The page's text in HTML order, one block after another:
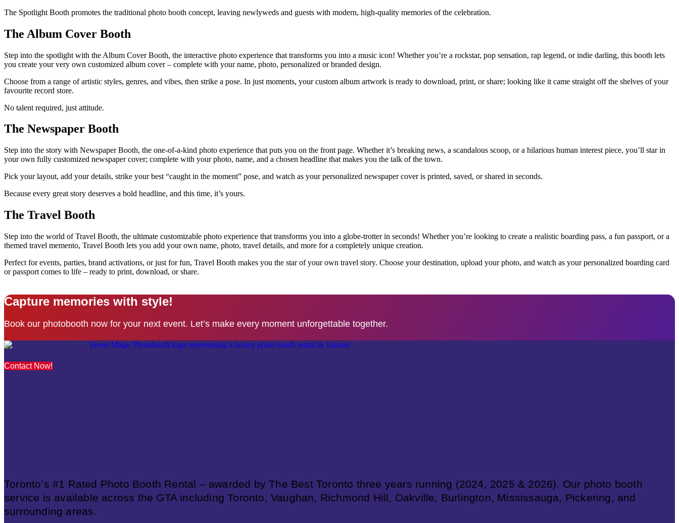
The Spotlight Booth promotes the traditional photo booth concept, leaving newlyweds and guests with modern, high-quality memories of the celebration.
The Album Cover Booth
Step into the spotlight with the Album Cover Booth, the interactive photo experience that transforms you into a music icon! Whether you’re a rockstar, pop sensation, rap legend, or indie darling, this booth lets
you create your very own customized album cover – complete with your name, photo, personalized or branded design.
Choose from a range of artistic styles, genres, and vibes, then strike a pose. In just moments, your custom album artwork is ready to download, print, or share; looking like it came straight off the shelves of your
favourite record store.
No talent required, just attitude.
The Newspaper Booth
Step into the story with Newspaper Booth, the one-of-a-kind photo experience that puts you on the front page. Whether it’s breaking news, a scandalous scoop, or a hilarious human interest piece, you’ll star in
your own fully customized newspaper cover; complete with your photo, name, and a chosen headline that makes you the talk of the town.
Pick your layout, add your details, strike your best “caught in the moment” pose, and watch as your personalized newspaper cover is printed, saved, or shared in seconds.
Because every great story deserves a bold headline, and this time, it’s yours.
The Travel Booth
Step into the world of Travel Booth, the ultimate customizable photo experience that transforms you into a globe-trotter in seconds! Whether you’re looking to create a realistic boarding pass, a fun passport, or a
themed travel memento, Travel Booth lets you add your own name, photo, travel details, and more for a completely unique creation.
Perfect for events, parties, brand activations, or just for fun, Travel Booth makes you the star of your own travel story. Choose your destination, upload your photo, and watch as your personalized boarding card
or passport comes to life – ready to print, download, or share.
Capture memories with style!
Book our photobooth now for your next event. Let’s make every moment unforgettable together.
Contact Now!
Toronto’s #1 Rated Photo Booth Rental – awarded by The Best Toronto three years running (2024, 2025 & 2026). Our photo booth
service is available across the GTA including Toronto, Vaughan, Richmond Hill, Oakville, Burlington, Mississauga, Pickering, and
surrounding areas.